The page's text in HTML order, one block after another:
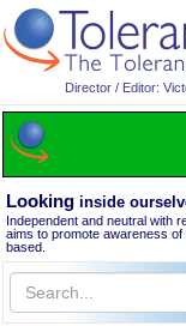
Director / Editor:
Looking inside
Independent and neutral with
aims to promote awareness
based.